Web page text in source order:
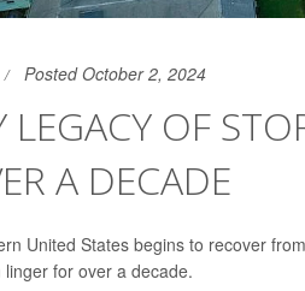
Posted October 2, 2024
LEGACY OF
A DECADE
United States begins to recover
for over a decade.